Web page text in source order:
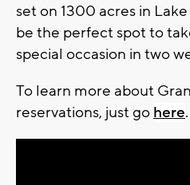
set on 1300 acres in
be the perfect spot to
special occasion in two
To learn more about
reservations, just go here.